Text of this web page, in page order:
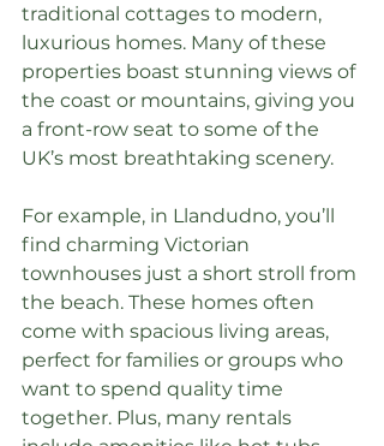
traditional cottages to modern,
luxurious homes. Many of these
properties boast stunning views of
the coast or mountains, giving you
a front-row seat to some of the
UK’s most breathtaking scenery.
For example, in Llandudno, you’ll
find charming Victorian
townhouses just a short stroll from
the beach. These homes often
come with spacious living areas,
perfect for families or groups who
want to spend quality time
together. Plus, many rentals